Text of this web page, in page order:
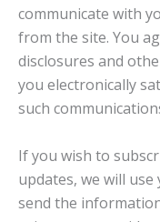
communicate with
from the site. You
disclosures and
you electronically
such
If you wish to
updates, we will
send the